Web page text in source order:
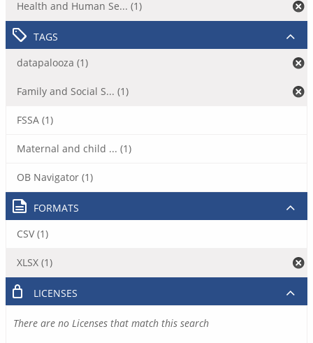
Health and Human Se... (1)
TAGS
datapalooza (1)
Family and Social S... (1)
FSSA (1)
Maternal and child ... (1)
OB Navigator (1)
FORMATS
CSV (1)
XLSX (1)
LICENSES
There are no Licenses that match this search